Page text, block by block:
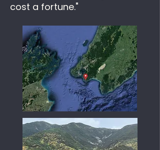
cost a fortune."